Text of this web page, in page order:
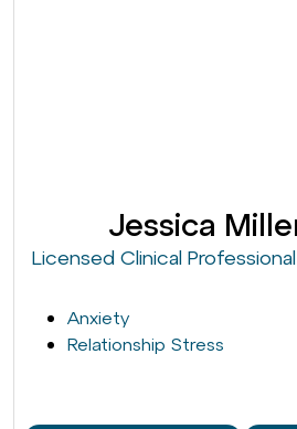
Jessica
Licensed Clinical
Anxiety
Relationship Stress